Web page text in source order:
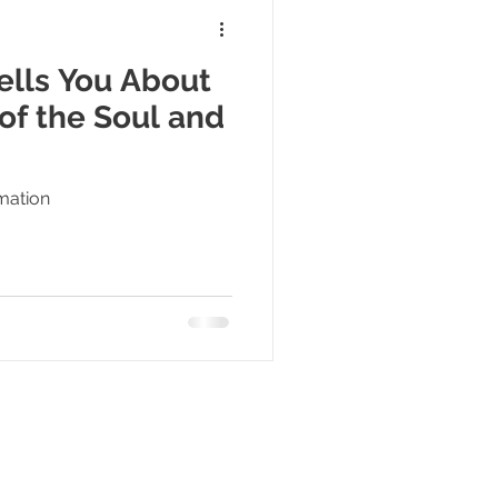
You About
the Soul and